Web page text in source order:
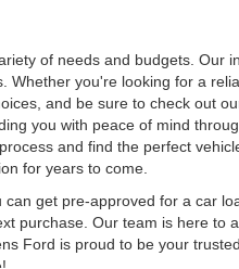
of needs and budgets. Our
you're looking for a
and be sure to check out
you with peace of mind
and find the perfect
for years to come.
get pre-approved for a car
purchase. Our team is here to
Ford is proud to be your